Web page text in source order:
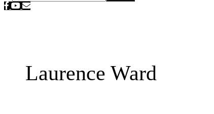
Laurence Ward